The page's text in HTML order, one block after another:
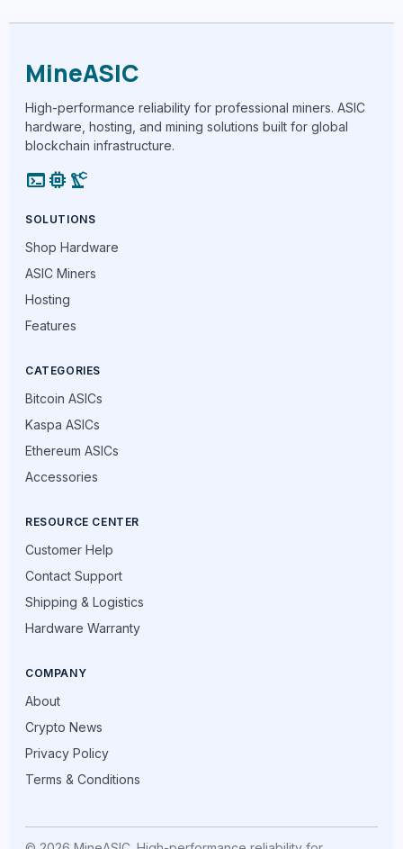
MineASIC
High-performance reliability for professional miners. ASIC
hardware, hosting, and mining solutions built for global
blockchain infrastructure.
terminalmemory precision_manufacturing
SOLUTIONS
Shop Hardware
ASIC Miners
Hosting
Features
CATEGORIES
Bitcoin ASICs
Kaspa ASICs
Ethereum ASICs
Accessories
RESOURCE CENTER
Customer Help
Contact Support
Shipping & Logistics
Hardware Warranty
COMPANY
About
Crypto News
Privacy Policy
Terms & Conditions